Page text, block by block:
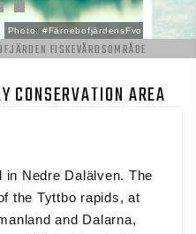
Photo: #FärnebofjärdensFvo
FISKEVÅRDSOMRÅDE
CONSERVATION AREA
in Nedre Dalälven. The
the Tyttbo rapids, at
and Dalarna,